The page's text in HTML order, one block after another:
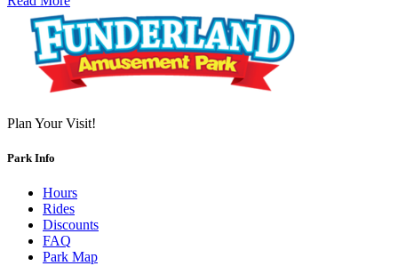
Plan Your Visit!
Park Info
Hours
Rides
Discounts
FAQ
Park Map